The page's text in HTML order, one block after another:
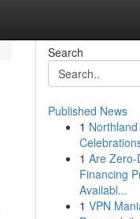
Search
Published News
1
1 Are Zero-
Financing
Availabl...
1 VPN